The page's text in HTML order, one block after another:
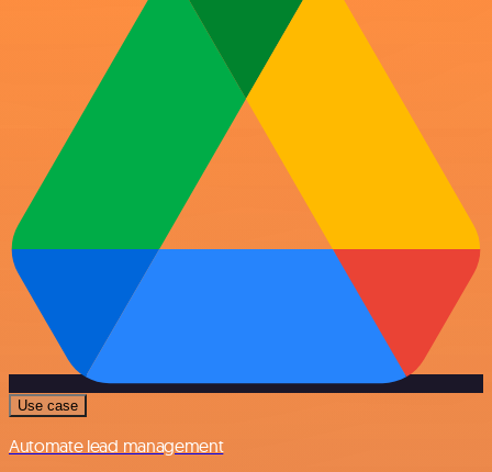
Use case
Automate lead management